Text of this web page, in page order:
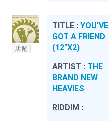
店舗
TITLE : YOU'VE
GOT A FRIEND
(12"X2)
ARTIST : THE
BRAND NEW
HEAVIES
RIDDIM :